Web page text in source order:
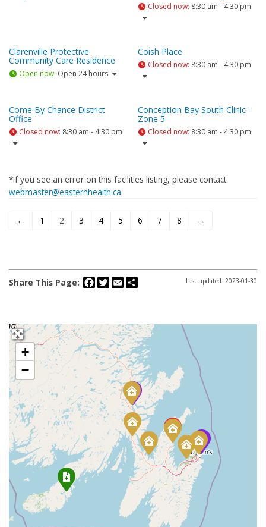
Closed now: 8:30 am - 4:30 pm
Clarenville Protective
Community Care Residence
Open now: Open 24 hours
Coish Place
Closed now: 8:30 am - 4:30 pm
Come By Chance District
Office
Closed now: 8:30 am - 4:30 pm
Conception Bay South Clinic-
Zone 5
Closed now: 8:30 am - 4:30 pm
*If you see an error on this facilities listing, please contact
webmaster@easternhealth.ca.
← 1 2 3 4 5 6 7 8 →
Share This Page: Facebook
Twitter
Email Last updated: 2023-01-30
+
−